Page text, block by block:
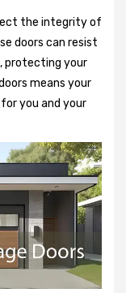
the integrity of
doors can resist
protecting your
means your
you and your